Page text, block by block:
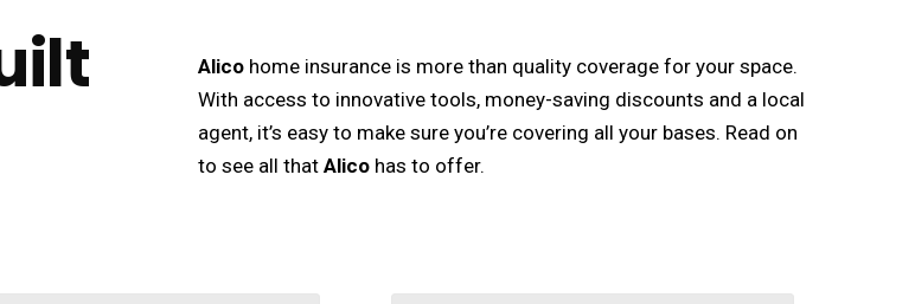
Alico home insurance is more than quality coverage for your space.
With access to innovative tools, money-saving discounts and a local
agent, it’s easy to make sure you’re covering all your bases. Read on
to see all that Alico has to offer.